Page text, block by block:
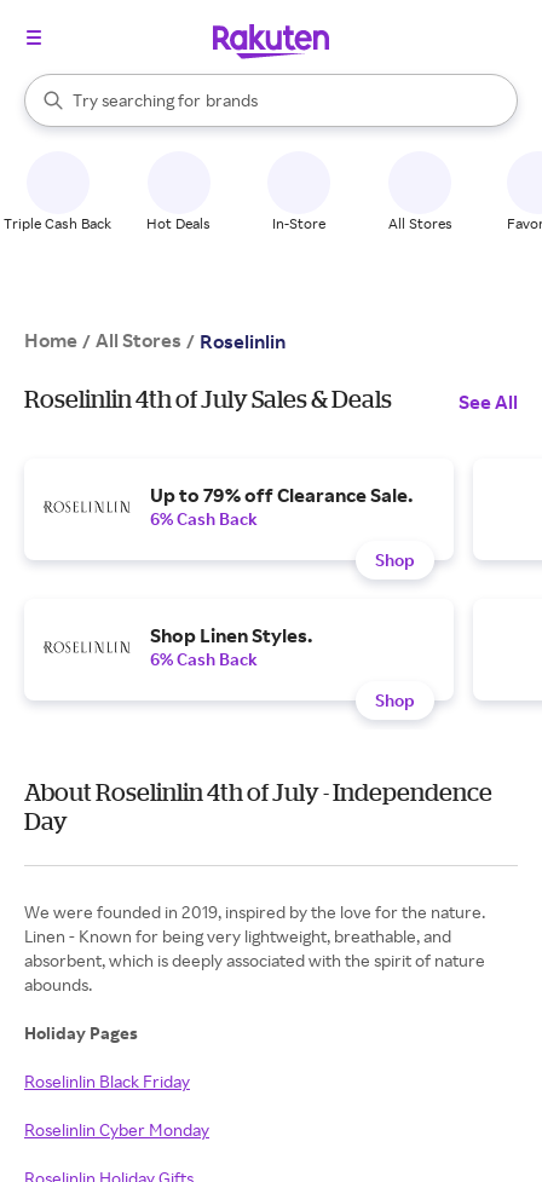
Search Rakuten
Try searching for
stores
brands
groceries
When autocomplete results are available, use the up and down
Triple Cash Back Hot Deals In-Store All Stores
Home / All Stores / Roselinlin
Roselinlin 4th of July Sales & Deals See All
Up to 79% off Clearance Sale.
6% Cash Back
Shop
Shop Linen Styles.
6% Cash Back
Shop
About Roselinlin 4th of July - Independence
Day
We were founded in 2019, inspired by the love for the nature.
Linen - Known for being very lightweight, breathable, and
absorbent, which is deeply associated with the spirit of nature
abounds.
Holiday Pages
Roselinlin Black Friday
Roselinlin Cyber Monday
Roselinlin Holiday Gifts